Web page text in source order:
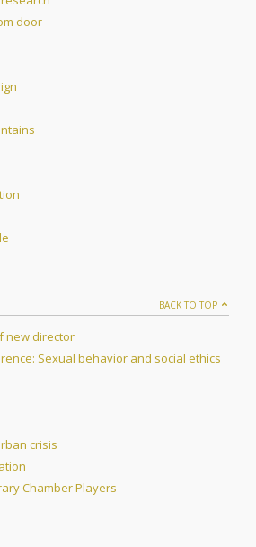
door
BACK TO TOP
new director
Sexual behavior and social ethics
crisis
Chamber Players